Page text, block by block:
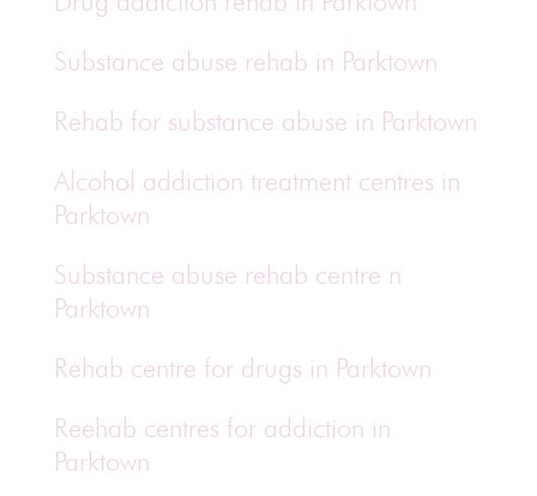
Substance abuse rehab in Parktown
Rehab for substance abuse in Parktown
Alcohol addiction treatment centres in
Parktown
Substance abuse rehab centre n
Parktown
Rehab centre for drugs in Parktown
Reehab centres for addiction in
Parktown